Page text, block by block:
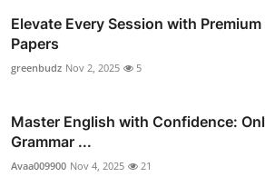
Elevate Every Session with
Papers
greenbudz Nov 2, 2025 5
Master English with Confidence:
Grammar ...
Avaa009900 Nov 4, 2025 21